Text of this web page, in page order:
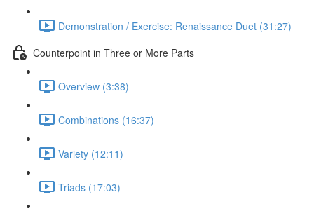
Demonstration / Exercise: Renaissance Duet (31:27)
Counterpoint in Three or More Parts
Overview (3:38)
Combinations (16:37)
Variety (12:11)
Triads (17:03)